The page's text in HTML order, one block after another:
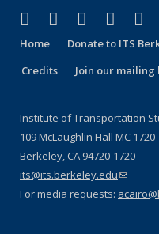
Facebook
(link is external)
X (formerly
(link isLinkedIn
(link is(link
Home Donate to ITS
Credits
Join our mailing
Institute of Transportation
109 McLaughlin Hall MC 1720
Berkeley, CA 94720-1720
its@its.berkeley.edu(link
For media requests: